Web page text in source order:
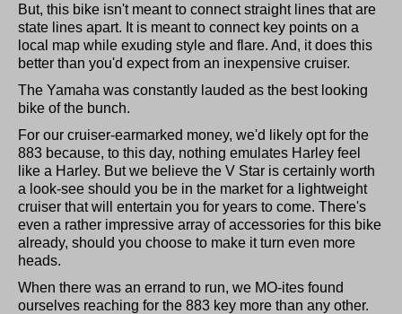
But, this bike isn't meant to connect straight lines that are
state lines apart. It is meant to connect key points on a
local map while exuding style and flare. And, it does this
better than you'd expect from an inexpensive cruiser.
The Yamaha was constantly lauded as the best looking
bike of the bunch.
For our cruiser-earmarked money, we'd likely opt for the
883 because, to this day, nothing emulates Harley feel
like a Harley. But we believe the V Star is certainly worth
a look-see should you be in the market for a lightweight
cruiser that will entertain you for years to come. There's
even a rather impressive array of accessories for this bike
already, should you choose to make it turn even more
heads.
When there was an errand to run, we MO-ites found
ourselves reaching for the 883 key more than any other.